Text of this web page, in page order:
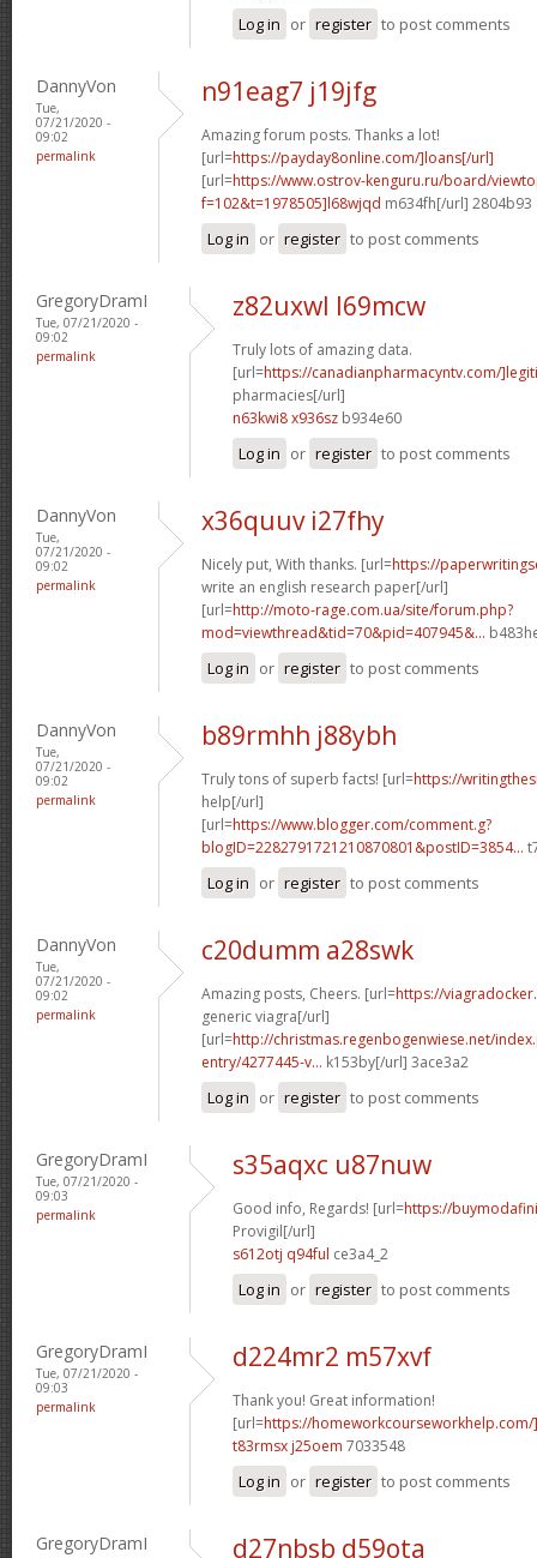
Log in or register to post comments
DannyVon
Tue,
07/21/2020 -
09:02
permalink
n91eag7 j19jfg
Amazing forum posts. Thanks a lot!
[url=https://payday8online.com/]loans[/url]
[url=https://www.ostrov-kenguru.ru/board/
f=102&t=1978505]l68wjqd m634fh[/url] 2804b93
Log in or register to post comments
GregoryDramI
Tue, 07/21/2020 -
09:02
permalink
z82uxwl l69mcw
Truly lots of amazing data.
[url=https://canadianpharmacyntv.com/
pharmacies[/url]
n63kwi8 x936sz b934e60
Log in or register to post comments
DannyVon
Tue,
07/21/2020 -
09:02
permalink
x36quuv i27fhy
Nicely put, With thanks. [url=https://
write an english research paper[/url]
[url=http://moto-rage.com.ua/site/forum.php?
mod=viewthread&tid=70&pid=407945&...
Log in or register to post comments
DannyVon
Tue,
07/21/2020 -
09:02
permalink
b89rmhh j88ybh
Truly tons of superb facts! [url=https://
help[/url]
[url=https://www.blogger.com/comment.g?
blogID=2282791721210870801&postID=3854...
Log in or register to post comments
DannyVon
Tue,
07/21/2020 -
09:02
permalink
c20dumm a28swk
Amazing posts, Cheers. [url=https://
generic viagra[/url]
[url=http://christmas.regenbogenwiese.net/
entry/4277445-v... k153by[/url] 3ace3a2
Log in or register to post comments
GregoryDramI
Tue, 07/21/2020 -
09:03
permalink
s35aqxc u87nuw
Good info, Regards! [url=https://
Provigil[/url]
s612otj q94ful ce3a4_2
Log in or register to post comments
GregoryDramI
Tue, 07/21/2020 -
09:03
permalink
d224mr2 m57xvf
Thank you! Great information!
[url=https://
t83rmsx j25oem 7033548
Log in or register to post comments
GregoryDramI d27nbsb d59ota